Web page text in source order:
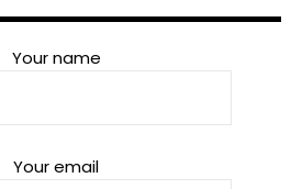
Your name
Your email